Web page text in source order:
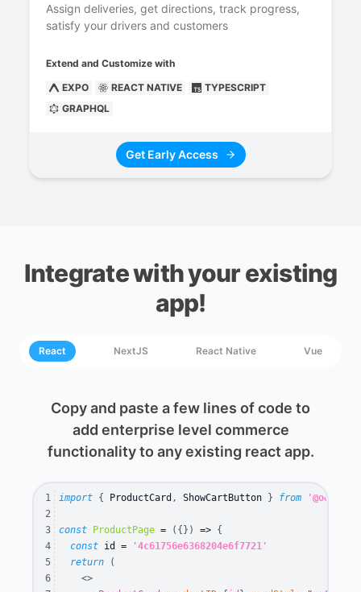
Assign deliveries, get directions, track progress,
satisfy your drivers and customers
Extend and Customize with
EXPO
REACT NATIVE
TYPESCRIPT
GRAPHQL
Get Early Access
Integrate with your existing
app!
React NextJS React Native Vue
Copy and paste a few lines of code to
add enterprise level commerce
functionality to any existing react app.
1 import { ProductCard , ShowCartButton } from
2
3
const ProductPage = ( {} ) => {
4
const id =
'4c61756e6368204e6f7721'
5
return
(
6
<>